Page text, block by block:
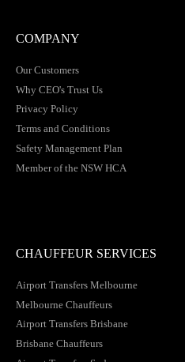
COMPANY
Our Customers
Why CEO's Trust Us
Privacy Policy
Terms and Conditions
Safety Management Plan
Member of the NSW HCA
CHAUFFEUR SERVICES
Airport Transfers Melbourne
Melbourne Chauffeurs
Airport Transfers Brisbane
Brisbane Chauffeurs